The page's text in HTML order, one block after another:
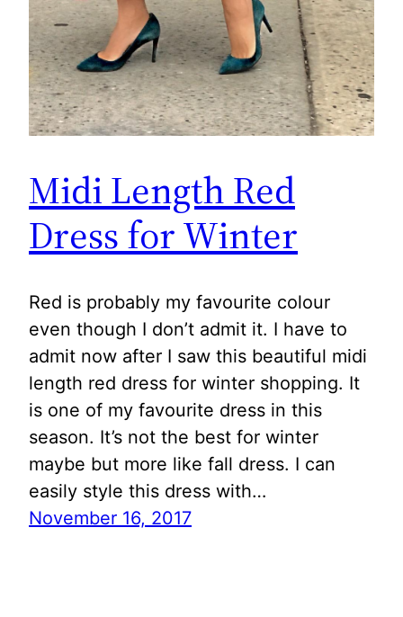
Midi Length Red
Dress for Winter
Red is probably my favourite colour
even though I don’t admit it. I have to
admit now after I saw this beautiful midi
length red dress for winter shopping. It
is one of my favourite dress in this
season. It’s not the best for winter
maybe but more like fall dress. I can
easily style this dress with…
November 16, 2017